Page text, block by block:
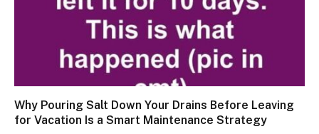
Why Pouring Salt Down Your Drains Before Leaving
for Vacation Is a Smart Maintenance Strategy